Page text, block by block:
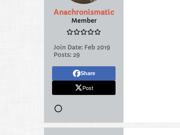
Anachronismatic
Member
Join Date: Feb 2019
Posts: 29
Share
Post